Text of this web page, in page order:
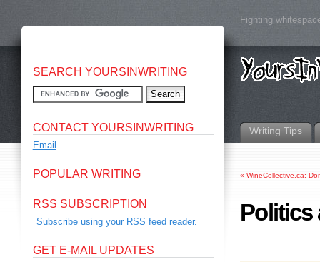
Fighting
Writing Tips
«WineCollective.ca:
Politics
SEARCH YOURSINWRITING
CONTACT YOURSINWRITING
Email
POPULAR WRITING
RSS SUBSCRIPTION
Subscribe using your RSS feed reader.
GET E-MAIL UPDATES